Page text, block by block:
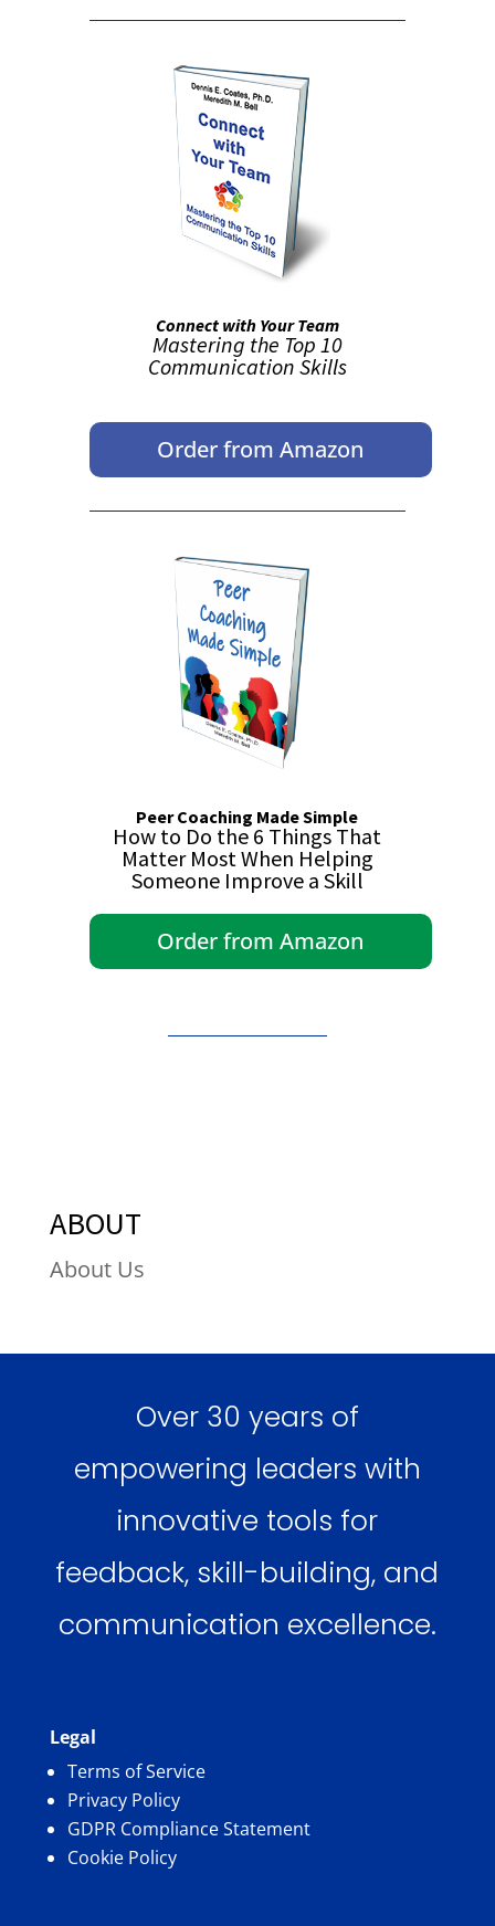
Connect with Your Team
Mastering the Top 10
Communication Skills
Order from Amazon
Peer Coaching Made Simple
How to Do the 6 Things That
Matter Most When Helping
Someone Improve a Skill
Order from Amazon
ABOUT
About Us
Over 30 years of
empowering leaders with
innovative tools for
feedback, skill-building, and
communication excellence.
Legal
Terms of Service
Privacy Policy
GDPR Compliance Statement
Cookie Policy